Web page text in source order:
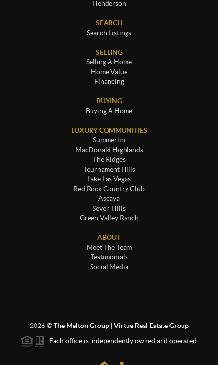
Henderson
SEARCH
Search Listings
SELLING
Selling A Home
Home Value
Financing
BUYING
Buying A Home
LUXURY COMMUNITIES
Summerlin
MacDonald Highlands
The Ridges
Tournament Hills
Lake Las Vegas
Red Rock Country Club
Ascaya
Seven Hills
Green Valley Ranch
ABOUT
Meet The Team
Testimonials
Social Media
2026©The Melton Group | Virtue Real Estate Group
Each office is independently owned and operated.